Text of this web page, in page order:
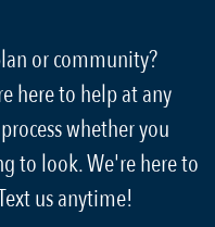
or community?
here to help at any
whether you
to look. We're here to
us anytime!